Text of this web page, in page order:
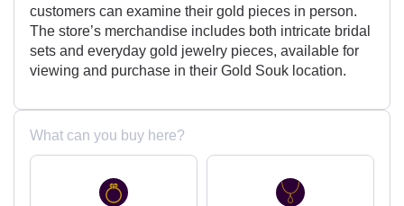
customers can examine their gold pieces in person.
The store’s merchandise includes both intricate bridal
sets and everyday gold jewelry pieces, available for
viewing and purchase in their Gold Souk location.
What can you buy here?